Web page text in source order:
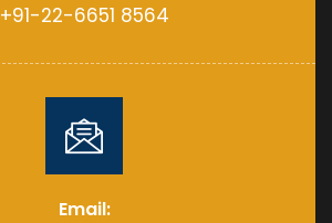
+91-22-6651 8564
Email: